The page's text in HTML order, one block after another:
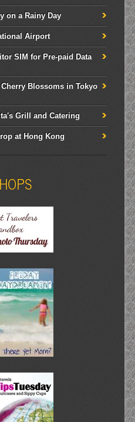
on a Rainy Day
Airport
SIM for Pre-paid Data
Blossoms in Tokyo
Grill and Catering
at Hong Kong